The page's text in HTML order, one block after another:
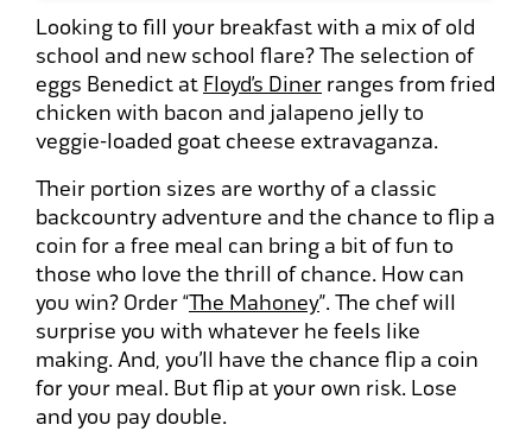
Looking to fill your breakfast with a mix of old
school and new school flare? The selection of
eggs Benedict at Floyd’s Diner ranges from fried
chicken with bacon and jalapeno jelly to
veggie-loaded goat cheese extravaganza.
Their portion sizes are worthy of a classic
backcountry adventure and the chance to flip a
coin for a free meal can bring a bit of fun to
those who love the thrill of chance. How can
you win? Order “The Mahoney”. The chef will
surprise you with whatever he feels like
making. And, you’ll have the chance flip a coin
for your meal. But flip at your own risk. Lose
and you pay double.